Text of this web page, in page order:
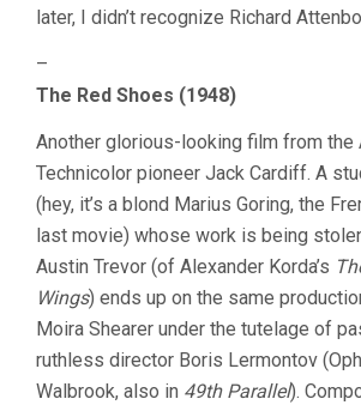
later, I didn’t recognize Richard
–
The Red Shoes (1948)
Another glorious-looking film from the
Technicolor pioneer Jack Cardiff. A
(hey, it’s a blond Marius Goring, the
last movie) whose work is being
Austin Trevor (of Alexander Korda’s
Wings) ends up on the same
Moira Shearer under the tutelage of
ruthless director Boris Lermontov
Walbrook, also in 49th Parallel).